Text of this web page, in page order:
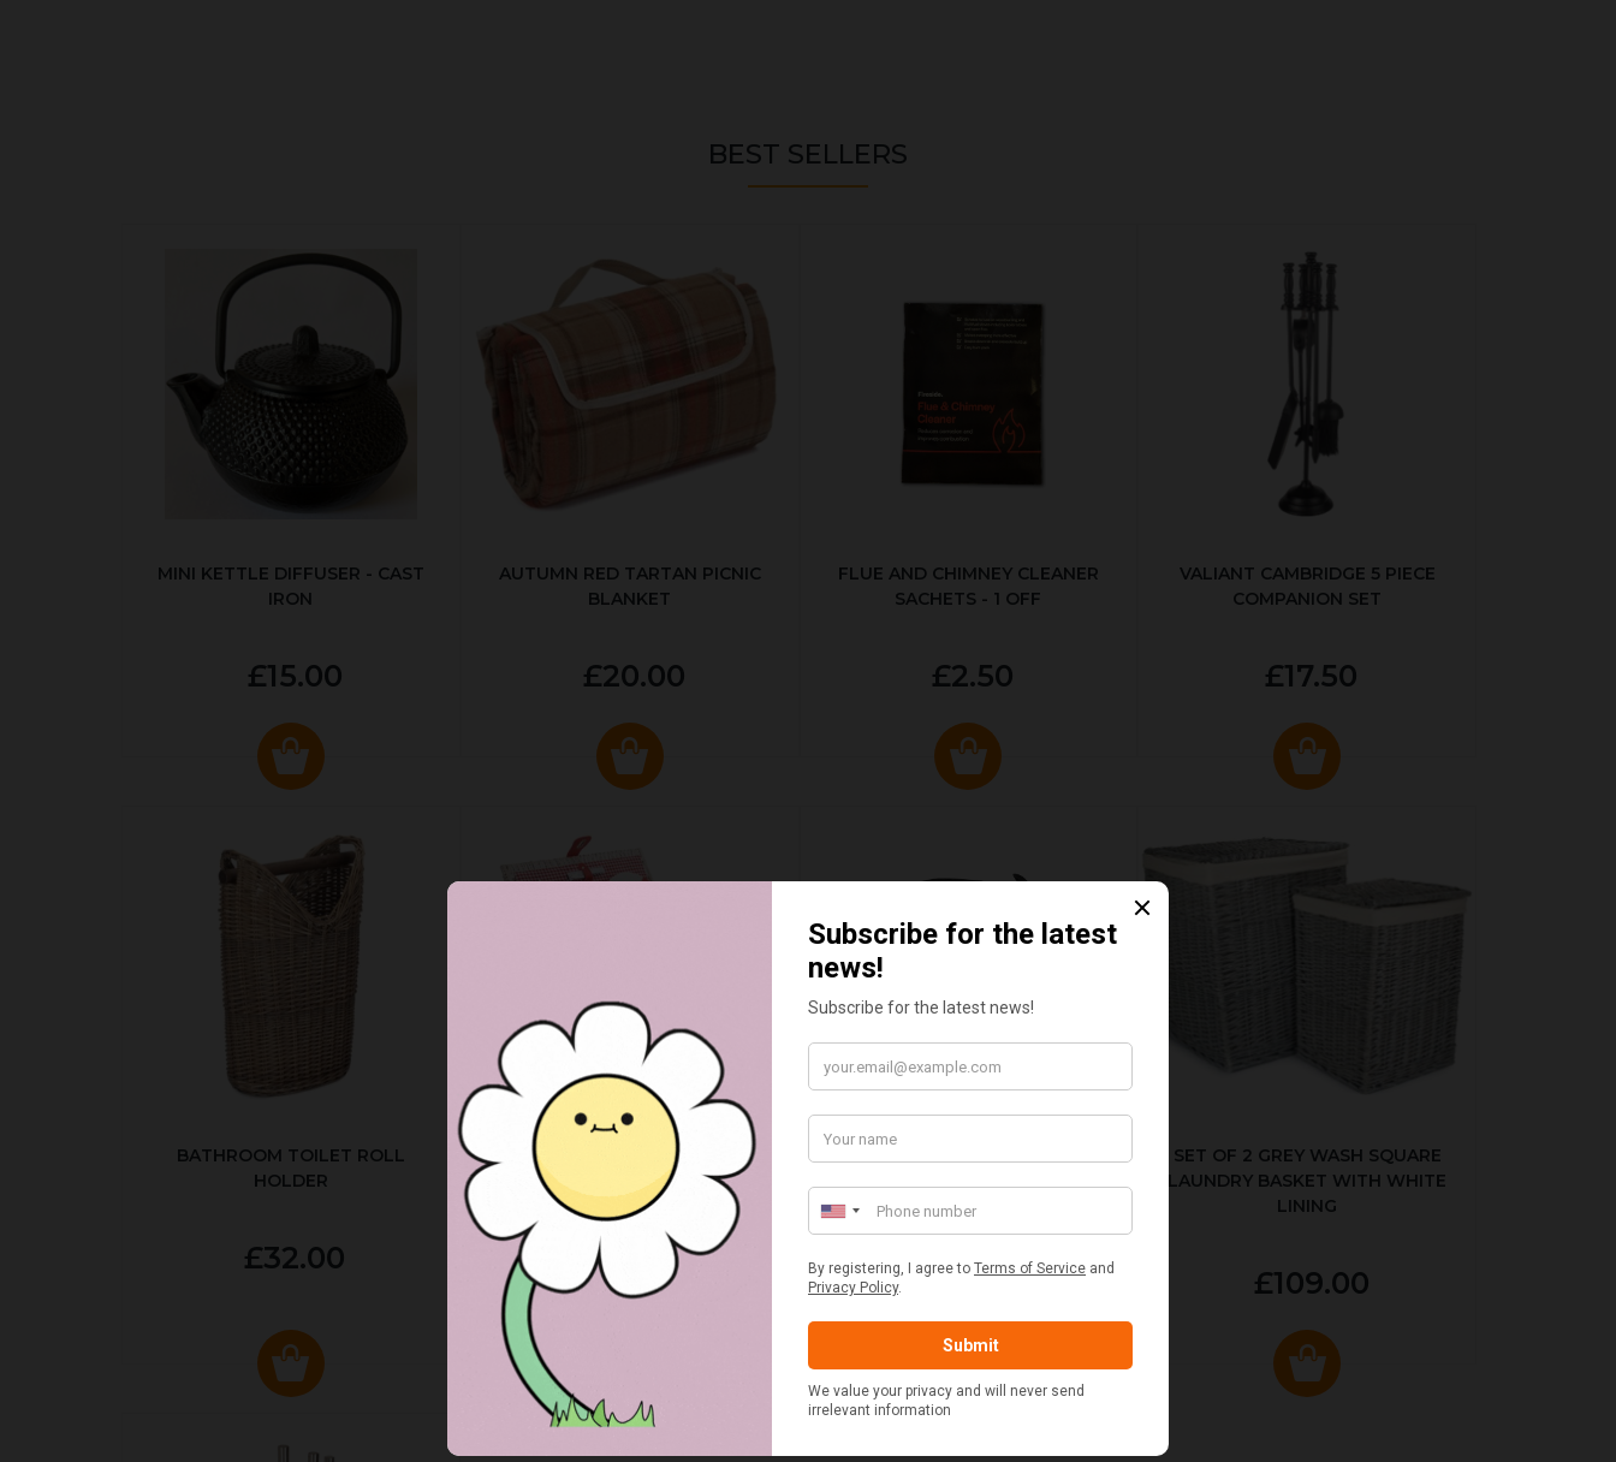
BEST SELLERS
MINI KETTLE DIFFUSER - CAST
IRON
£15.00
AUTUMN RED TARTAN PICNIC
BLANKET
£20.00
FLUE AND CHIMNEY CLEANER
SACHETS - 1 OFF
£2.50
VALIANT CAMBRIDGE 5 PIECE
COMPANION SET
£17.50
BATHROOM TOILET ROLL
HOLDER
£32.00
RED & WHITE GINGHAM 2
PERSON FITTED HAMPER
£48.00 £37.50
SET OF 2 GREY WASH SQUARE
LAUNDRY BASKET WITH WHITE
LINING
£109.00